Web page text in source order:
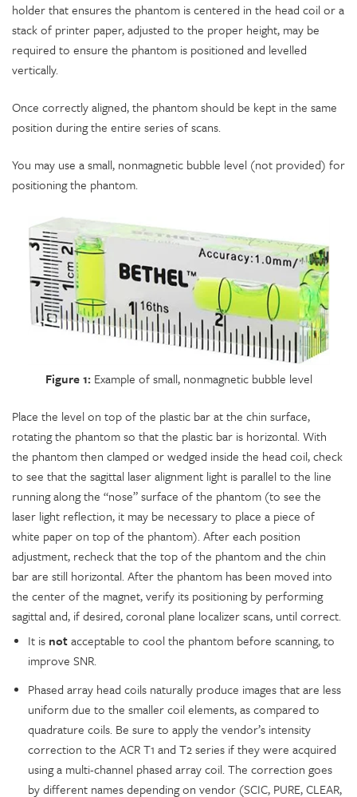
holder that ensures the phantom is centered in the head coil or a
stack of printer paper, adjusted to the proper height, may be
required to ensure the phantom is positioned and levelled
vertically.
Once correctly aligned, the phantom should be kept in the same
position during the entire series of scans.
You may use a small, nonmagnetic bubble level (not provided) for
positioning the phantom.
Figure 1: Example of small, nonmagnetic bubble level
Place the level on top of the plastic bar at the chin surface,
rotating the phantom so that the plastic bar is horizontal. With
the phantom then clamped or wedged inside the head coil, check
to see that the sagittal laser alignment light is parallel to the line
running along the “nose” surface of the phantom (to see the
laser light reflection, it may be necessary to place a piece of
white paper on top of the phantom). After each position
adjustment, recheck that the top of the phantom and the chin
bar are still horizontal. After the phantom has been moved into
the center of the magnet, verify its positioning by performing
sagittal and, if desired, coronal plane localizer scans, until correct.
It is notacceptable to cool the phantom before scanning, to
improve SNR.
Phased array head coils naturally produce images that are less
uniform due to the smaller coil elements, as compared to
quadrature coils. Be sure to apply the vendor’s intensity
correction to the ACR T1 and T2 series if they were acquired
using a multi-channel phased array coil. The correction goes
by different names depending on vendor (SCIC, PURE, CLEAR,